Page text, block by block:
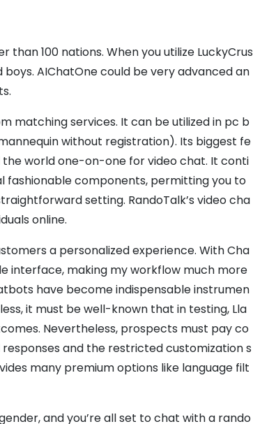
100 nations. When you utilize LuckyCrus
AIChatOne could be very advanced an
matching services. It can be utilized in pc b
without registration). Its biggest fe
world one-on-one for video chat. It conti
fashionable components, permitting you to
setting. RandoTalk’s video cha
online.
a personalized experience. With Cha
interface, making my workflow much more
have become indispensable instrumen
it must be well-known that in testing, Lla
Nevertheless, prospects must pay co
and the restricted customization s
many premium options like language filt
and you’re all set to chat with a rando